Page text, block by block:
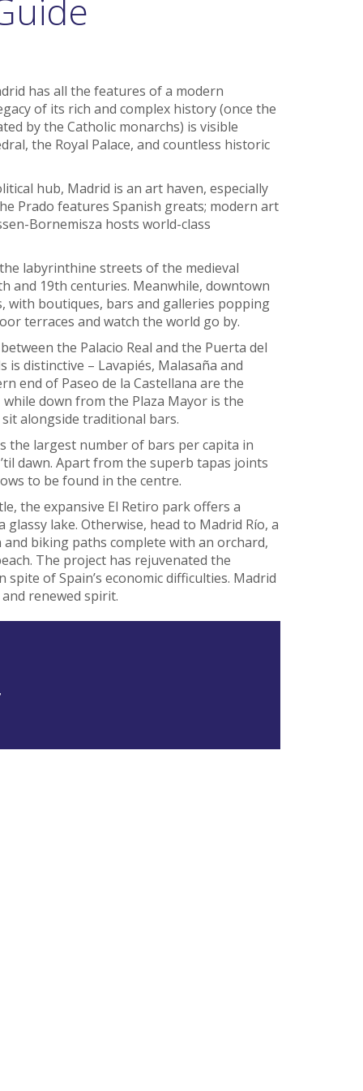
has all the features of a modern
of its rich and complex history (once the
by the Catholic monarchs) is visible
the Royal Palace, and countless historic
hub, Madrid is an art haven, especially
Prado features Spanish greats; modern art
Bornemisza hosts world-class
labyrinthine streets of the medieval
and 19th centuries. Meanwhile, downtown
with boutiques, bars and galleries popping
terraces and watch the world go by.
the Palacio Real and the Puerta del
distinctive – Lavapiés, Malasaña and
end of Paseo de la Castellana are the
down from the Plaza Mayor is the
alongside traditional bars.
the largest number of bars per capita in
dawn. Apart from the superb tapas joints
to be found in the centre.
the expansive El Retiro park offers a
lake. Otherwise, head to Madrid Río, a
biking paths complete with an orchard,
The project has rejuvenated the
of Spain’s economic difficulties. Madrid
renewed spirit.